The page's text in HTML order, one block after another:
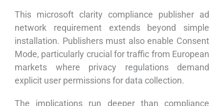
This microsoft clarity compliance publisher ad
network requirement extends beyond simple
installation. Publishers must also enable Consent
Mode, particularly crucial for traffic from European
markets where privacy regulations demand
explicit user permissions for data collection.
The implications run deeper than compliance